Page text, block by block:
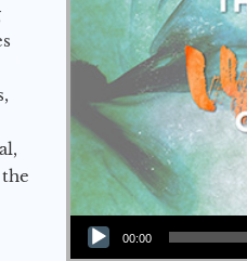
Audio Player
00:00